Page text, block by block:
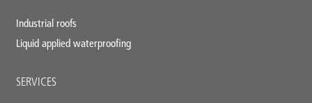
Industrial roofs
Liquid applied waterproofing
SERVICES